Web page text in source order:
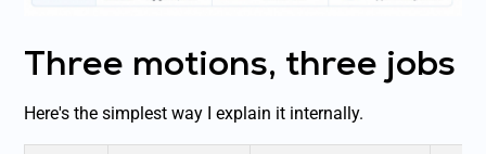
Three motions, three jobs
Here's the simplest way I explain it internally.